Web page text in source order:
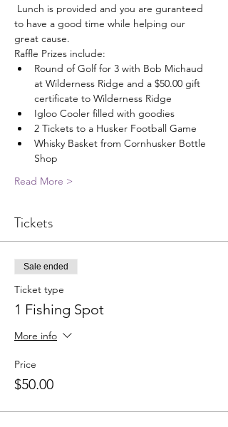
Lunch is provided and you are guranteed
to have a good time while helping our
great cause.
Raffle Prizes include:
Round of Golf for 3 with Bob Michaud
at Wilderness Ridge and a $50.00 gift
certificate to Wilderness Ridge
Igloo Cooler filled with goodies
2 Tickets to a Husker Football Game
Whisky Basket from Cornhusker Bottle
Shop
Read More >
Tickets
Sale ended
Ticket type
1 Fishing Spot
More info
Price
$50.00